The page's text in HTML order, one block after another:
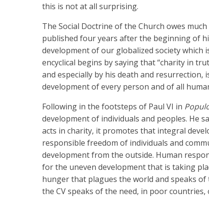
this is not at all surprising.
The Social Doctrine of the Church owes much
published four years after the beginning of
development of our globalized society which
encyclical begins by saying that “charity in
and especially by his death and
development of every person and of all
Following in the footsteps of Paul VI in
development of individuals and peoples. He
acts in charity, it promotes that integral
responsible freedom of individuals and
development from the outside. Human
for the uneven development that is taking
hunger that plagues the world and speaks
the CV speaks of the need, in poor